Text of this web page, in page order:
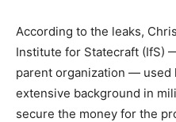
According to the leaks,
Institute for Statecraft (IfS)
parent organization — used
extensive background in
secure the money for the